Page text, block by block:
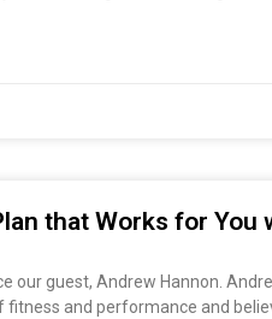
that Works for You
our guest, Andrew Hannon.
and performance and